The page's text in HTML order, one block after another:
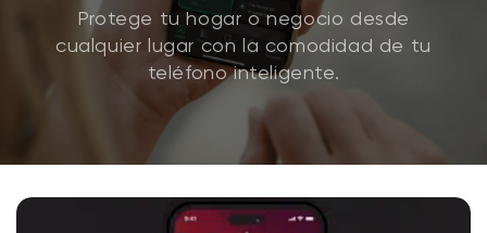
Protege tu hogar o negocio desde
cualquier lugar con la comodidad de tu
teléfono inteligente.